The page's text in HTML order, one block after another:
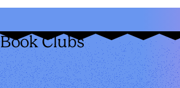
Book Clubs